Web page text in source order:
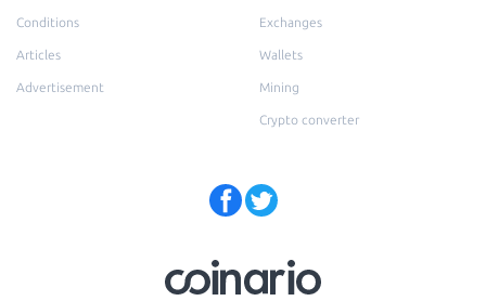
Conditions
Articles
Advertisement
Exchanges
Wallets
Mining
Crypto converter